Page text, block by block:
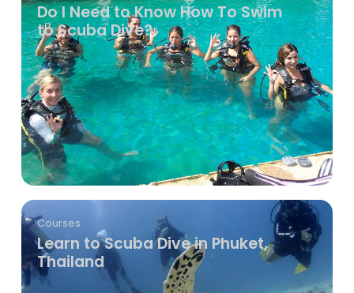
Do I Need to Know How To Swim
to Scuba Dive?
Courses
Learn to Scuba Dive in Phuket,
Thailand